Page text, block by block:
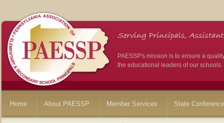
PAESSP's mission is to ensure a
the educational leaders of our schools.
Home About PAESSP Member Services State